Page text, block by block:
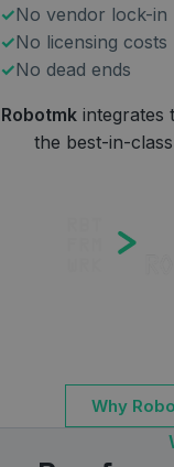
No vendor lock-in
No licensing costs
No dead ends
Robotmk integrates
the best-in-
Why